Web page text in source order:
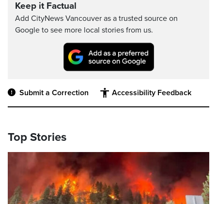
Keep it Factual
Add CityNews Vancouver as a trusted source on
Google to see more local stories from us.
Submit a Correction Accessibility Feedback
Top Stories